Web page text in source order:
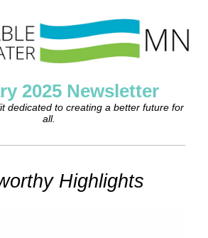
2025 Newsletter
dedicated to creating a better future for
all.
Highlights